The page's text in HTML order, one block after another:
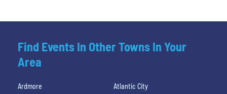
Find Events In Other Towns In Your
Area
Ardmore
Atlantic City